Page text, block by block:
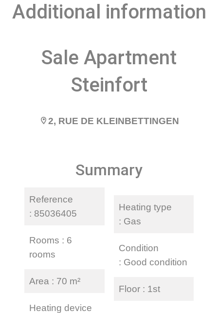
Additional information
Sale Apartment
Steinfort
2, RUE DE KLEINBETTINGEN
Summary
Reference
85036405
Rooms
6
rooms
Area 70 m²
Heating device
Heating type
Gas
Condition
Good condition
Floor 1st